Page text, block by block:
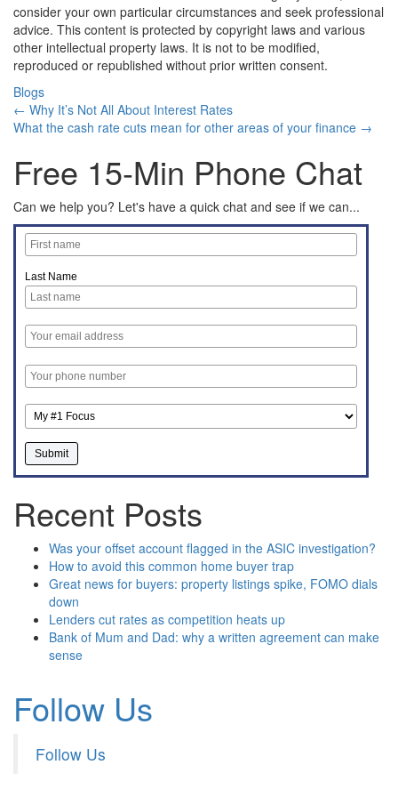
consider your own particular circumstances and seek professional
advice. This content is protected by copyright laws and various
other intellectual property laws. It is not to be modified,
reproduced or republished without prior written consent.
Blogs
← Why It’s Not All About Interest Rates
What the cash rate cuts mean for other areas of your finance →
Free 15-Min Phone Chat
Can we help you? Let's have a quick chat and see if we can...
Last Name
Recent Posts
Was your offset account flagged in the ASIC investigation?
How to avoid this common home buyer trap
Great news for buyers: property listings spike, FOMO dials
down
Lenders cut rates as competition heats up
Bank of Mum and Dad: why a written agreement can make
sense
Follow Us
Follow Us